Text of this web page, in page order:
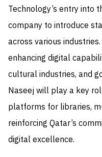
Technology’s entry into
company to introduce
across various
enhancing digital
cultural industries, and
Naseej will play a key
platforms for libraries,
reinforcing Qatar’s
digital excellence.